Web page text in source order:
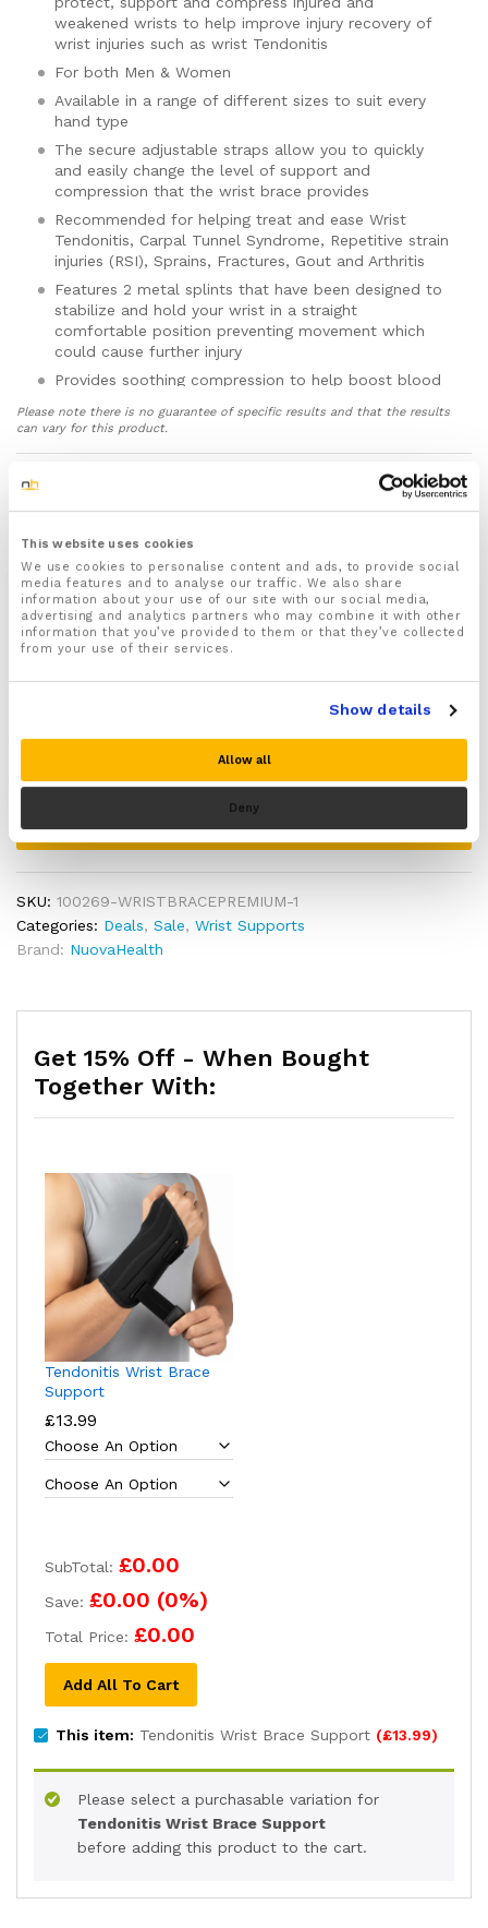
This website uses cookies
We use cookies to personalise content and ads, to provide social
media features and to analyse our traffic. We also share
information about your use of our site with our social media,
advertising and analytics partners who may combine it with other
information that you’ve provided to them or that they’ve collected
from your use of their services.
Show details
Allow all
Deny
weakened wrists to help improve injury recovery of
wrist injuries such as wrist Tendonitis
For both Men & Women
Available in a range of different sizes to suit every
hand type
The secure adjustable straps allow you to quickly
and easily change the level of support and
compression that the wrist brace provides
Recommended for helping treat and ease Wrist
Tendonitis, Carpal Tunnel Syndrome, Repetitive strain
injuries (RSI), Sprains, Fractures, Gout and Arthritis
Features 2 metal splints that have been designed to
stabilize and hold your wrist in a straight
comfortable position preventing movement which
could cause further injury
Provides soothing compression to help boost blood
ease aches and pain, reduce inflammation and
Made from specially crafted moisture wicking
materials with breathable ventilation holes that
wrist keeping your hand dry, sweat free and
comfortable
Ideal for daily activities, exercise and sports use to
help better protect your hand and wrists from injury
Includes a full 30 day money back guarantee!
Please note there is no guarantee of specific results and that the results
can vary for this product.
Size:
Hand:
Tendonitis
Wrist
Quantity:
Add to cart
SKU: 100269-WRISTBRACEPREMIUM-1
Categories: Deals, Sale, Wrist Supports
Brand: NuovaHealth
Get 15% Off - When Bought
Together With:
Tendonitis Wrist Brace
Support
£13.99
SubTotal: £0.00
Save: £0.00 (0%)
Total Price: £0.00
Add All To Cart
This item: Tendonitis Wrist Brace Support (£13.99)
Please select a purchasable variation for
Tendonitis Wrist Brace Support
before adding this product to the cart.